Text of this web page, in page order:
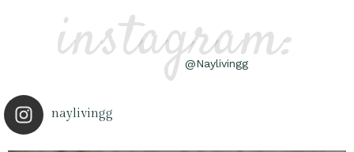
instagram:
@Naylivingg
naylivingg